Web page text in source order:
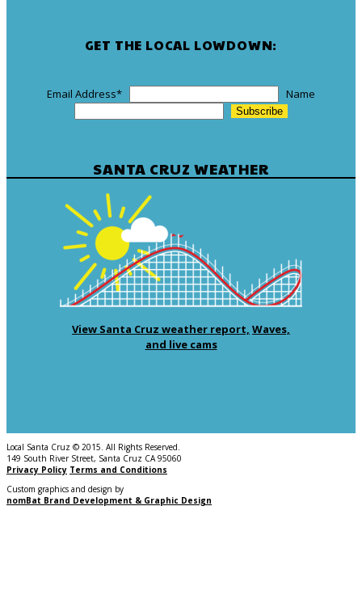
GET THE LOCAL LOWDOWN:
Email Address* Name
SANTA CRUZ WEATHER
View Santa Cruz weather report, Waves,
and live cams
Local Santa Cruz © 2015. All Rights Reserved.
149 South River Street, Santa Cruz CA 95060
Privacy Policy Terms and Conditions
Custom graphics and design by
nomBat Brand Development & Graphic Design